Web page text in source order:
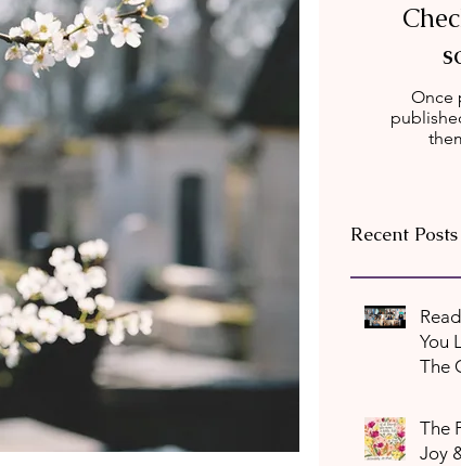
Once
Recent Posts
You
The
The
Joy